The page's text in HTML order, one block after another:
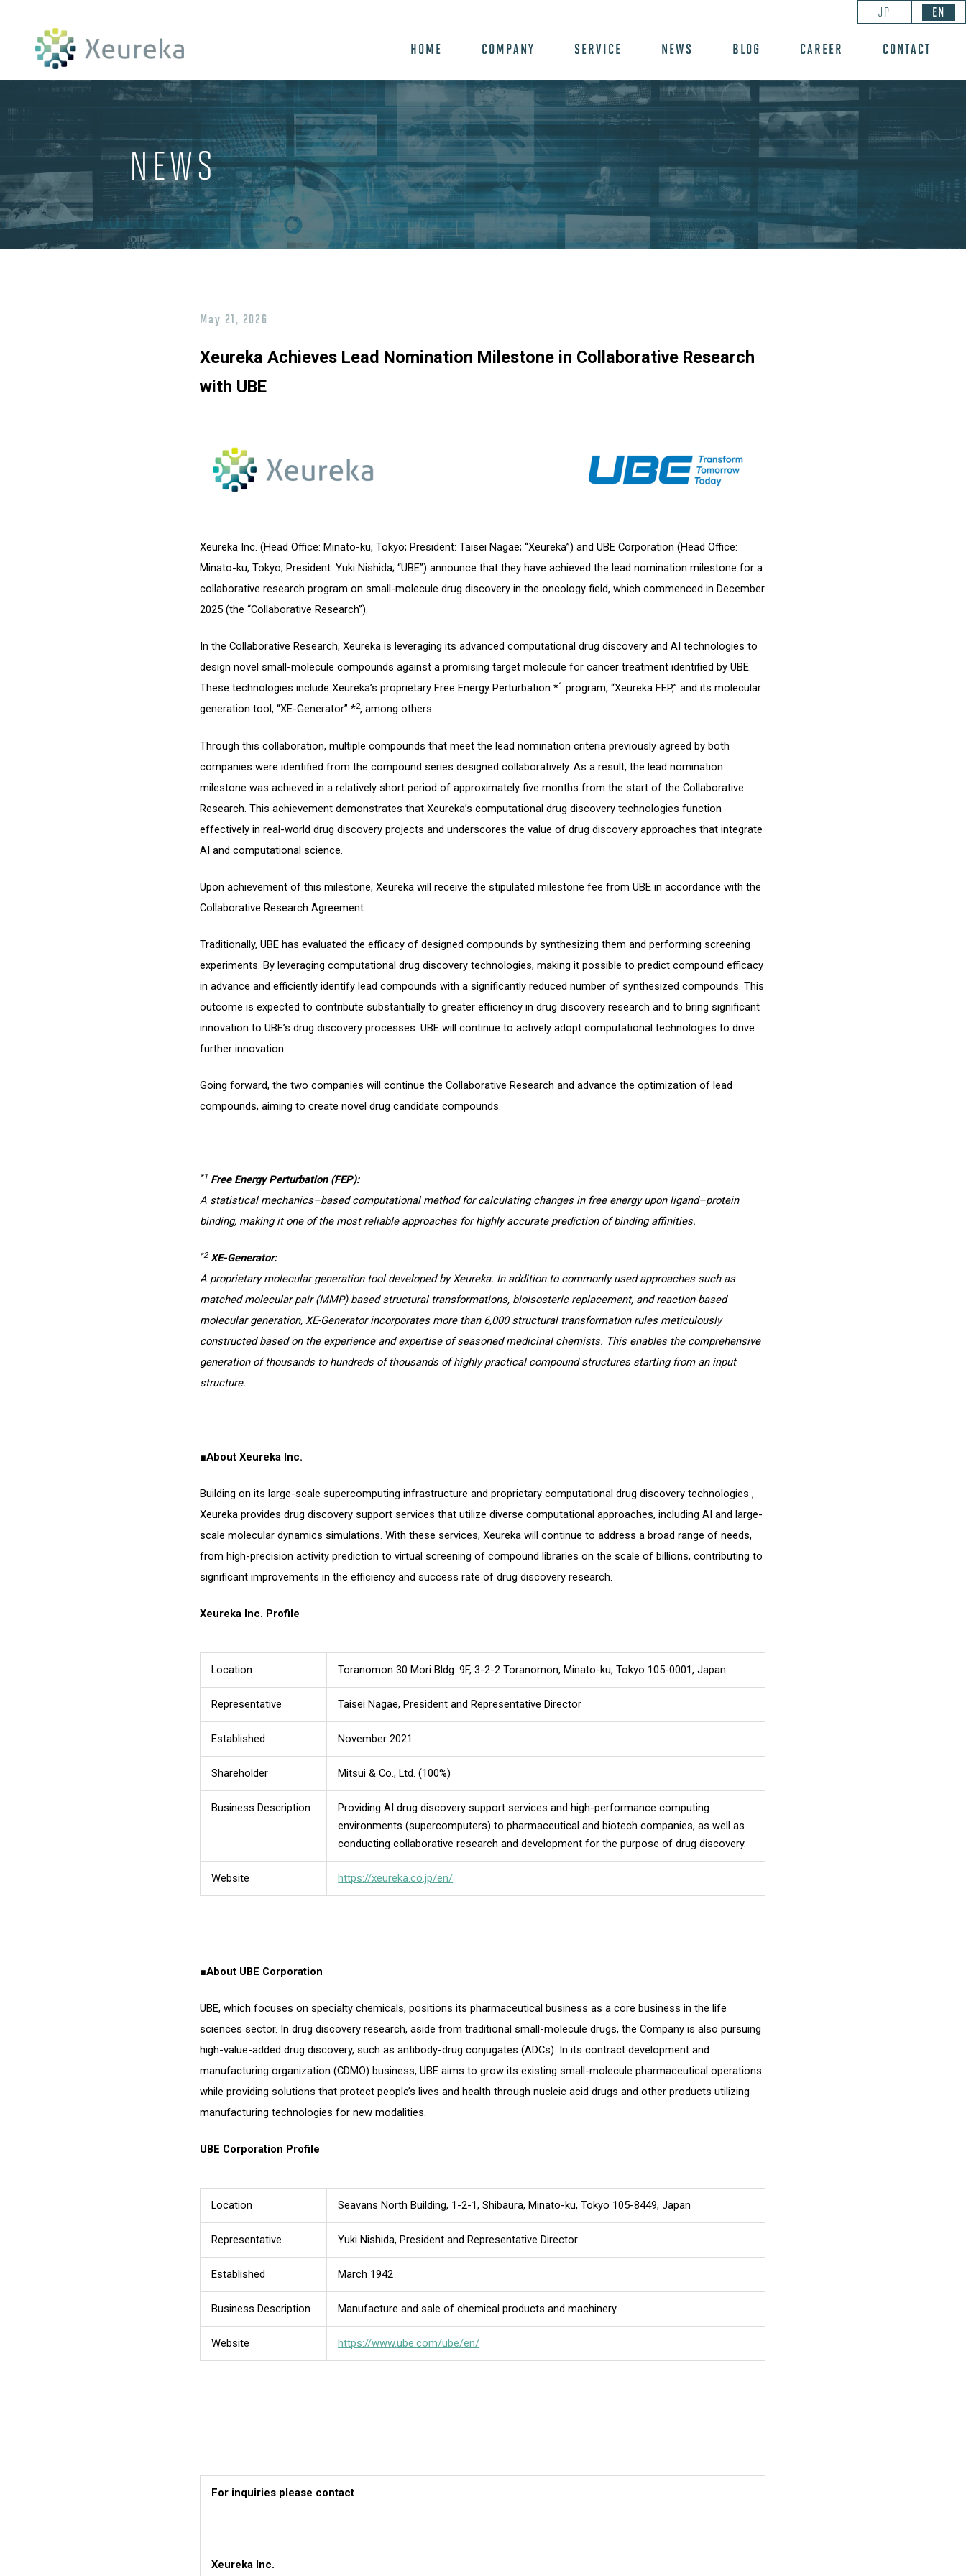
HOME COMPANY SERVICE NEWS BLOG CAREER CONTACT
NEWS
May 21, 2026
Xeureka Achieves Lead Nomination Milestone in Collaborative Research
with UBE
Xeureka Inc. (Head Office: Minato-ku, Tokyo; President: Taisei Nagae; “Xeureka”) and UBE Corporation (Head Office:
Minato-ku, Tokyo; President: Yuki Nishida; “UBE”) announce that they have achieved the lead nomination milestone for a
collaborative research program on small-molecule drug discovery in the oncology field, which commenced in December
2025 (the “Collaborative Research”).
In the Collaborative Research, Xeureka is leveraging its advanced computational drug discovery and AI technologies to
design novel small-molecule compounds against a promising target molecule for cancer treatment identified by UBE.
These technologies include Xeureka’s proprietary Free Energy Perturbation *1 program, “Xeureka FEP,” and its molecular
generation tool, “XE-Generator” *2, among others.
Through this collaboration, multiple compounds that meet the lead nomination criteria previously agreed by both
companies were identified from the compound series designed collaboratively. As a result, the lead nomination
milestone was achieved in a relatively short period of approximately five months from the start of the Collaborative
Research. This achievement demonstrates that Xeureka’s computational drug discovery technologies function
effectively in real-world drug discovery projects and underscores the value of drug discovery approaches that integrate
AI and computational science.
Upon achievement of this milestone, Xeureka will receive the stipulated milestone fee from UBE in accordance with the
Collaborative Research Agreement.
Traditionally, UBE has evaluated the efficacy of designed compounds by synthesizing them and performing screening
experiments. By leveraging computational drug discovery technologies, making it possible to predict compound efficacy
in advance and efficiently identify lead compounds with a significantly reduced number of synthesized compounds. This
outcome is expected to contribute substantially to greater efficiency in drug discovery research and to bring significant
innovation to UBE’s drug discovery processes. UBE will continue to actively adopt computational technologies to drive
further innovation.
Going forward, the two companies will continue the Collaborative Research and advance the optimization of lead
compounds, aiming to create novel drug candidate compounds.
*1 Free Energy Perturbation (FEP):
A statistical mechanics–based computational method for calculating changes in free energy upon ligand–protein
binding, making it one of the most reliable approaches for highly accurate prediction of binding affinities.
*2 XE-Generator:
A proprietary molecular generation tool developed by Xeureka. In addition to commonly used approaches such as
matched molecular pair (MMP)-based structural transformations, bioisosteric replacement, and reaction-based
molecular generation, XE-Generator incorporates more than 6,000 structural transformation rules meticulously
constructed based on the experience and expertise of seasoned medicinal chemists. This enables the comprehensive
generation of thousands to hundreds of thousands of highly practical compound structures starting from an input
structure.
■About Xeureka Inc.
Building on its large-scale supercomputing infrastructure and proprietary computational drug discovery technologies ,
Xeureka provides drug discovery support services that utilize diverse computational approaches, including AI and large-
scale molecular dynamics simulations. With these services, Xeureka will continue to address a broad range of needs,
from high-precision activity prediction to virtual screening of compound libraries on the scale of billions, contributing to
significant improvements in the efficiency and success rate of drug discovery research.
Xeureka Inc. Profile
Location Toranomon 30 Mori Bldg. 9F, 3-2-2 Toranomon, Minato-ku, Tokyo 105-0001, Japan
Representative Taisei Nagae, President and Representative Director
Established November 2021
Shareholder Mitsui & Co., Ltd. (100%)
Business Description
Providing AI drug discovery support services and high-performance computing
environments (supercomputers) to pharmaceutical and biotech companies, as well as
conducting collaborative research and development for the purpose of drug discovery.
Website https://xeureka.co.jp/en/
■About UBE Corporation
UBE, which focuses on specialty chemicals, positions its pharmaceutical business as a core business in the life
sciences sector. In drug discovery research, aside from traditional small-molecule drugs, the Company is also pursuing
high-value-added drug discovery, such as antibody-drug conjugates (ADCs). In its contract development and
manufacturing organization (CDMO) business, UBE aims to grow its existing small-molecule pharmaceutical operations
while providing solutions that protect people’s lives and health through nucleic acid drugs and other products utilizing
manufacturing technologies for new modalities.
UBE Corporation Profile
Location Seavans North Building, 1-2-1, Shibaura, Minato-ku, Tokyo 105-8449, Japan
Representative Yuki Nishida, President and Representative Director
Established March 1942
Business Description Manufacture and sale of chemical products and machinery
Website https://www.ube.com/ube/en/
For inquiries please contact
Xeureka Inc.
EN
JP